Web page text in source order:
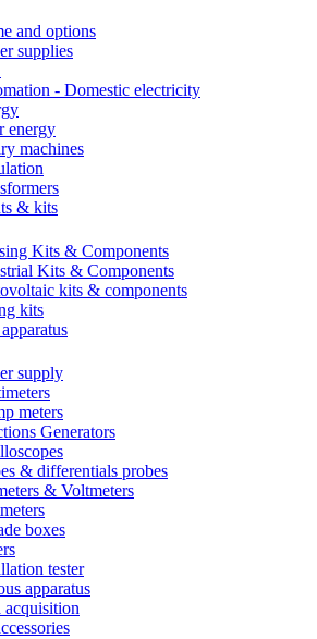
and options
supplies
- Domestic electricity
energy
machines
& kits
Kits & Components
Kits & Components
kits & components
kits
supply
meters
Generators
& differentials probes
& Voltmeters
boxes
tester
apparatus
acquisition